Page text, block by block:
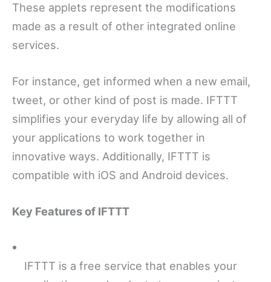
These applets represent the modifications
made as a result of other integrated online
services.
For instance, get informed when a new email,
tweet, or other kind of post is made. IFTTT
simplifies your everyday life by allowing all of
your applications to work together in
innovative ways. Additionally, IFTTT is
compatible with iOS and Android devices.
Key Features of IFTTT
IFTTT is a free service that enables your